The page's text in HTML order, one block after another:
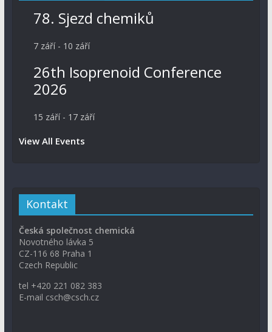
78. Sjezd chemiků
7 září- 10 září
26th Isoprenoid Conference
2026
15 září- 17 září
View All Events
Kontakt
Česká společnost chemická
Novotného lávka 5
CZ-116 68 Praha 1
Czech Republic
tel +420 221 082 383
E-mail csch@csch.cz